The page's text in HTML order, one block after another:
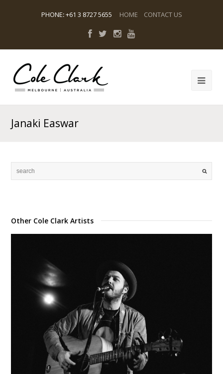
PHONE:+61 3 8727 5655 HOME CONTACT US
Janaki Easwar
Other Cole Clark Artists